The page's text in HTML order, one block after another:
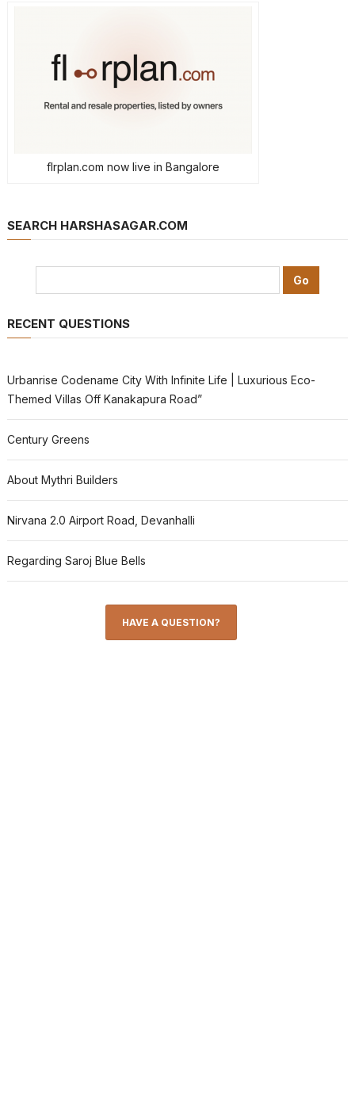
flrplan.com now live in Bangalore
SEARCH HARSHASAGAR.COM
RECENT QUESTIONS
Urbanrise Codename City With Infinite Life | Luxurious Eco-
Themed Villas Off Kanakapura Road”
Century Greens
About Mythri Builders
Nirvana 2.0 Airport Road, Devanhalli
Regarding Saroj Blue Bells
HAVE A QUESTION?